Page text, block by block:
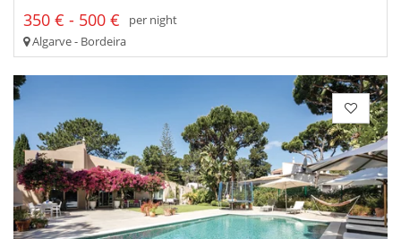
350 € - 500 €
per night
Algarve - Bordeira